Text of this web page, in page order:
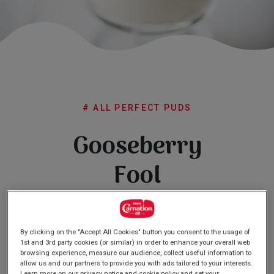
# ALL PERFECT PUDS
Gooseberry
Fool
rating
value
Same
page
link.
(0) Write a review
By clicking on the "Accept All Cookies" button you consent to the usage of
1st and 3rd party cookies (or similar) in order to enhance your overall web
browsing experience, measure our audience, collect useful information to
allow us and our partners to provide you with ads tailored to your interests.